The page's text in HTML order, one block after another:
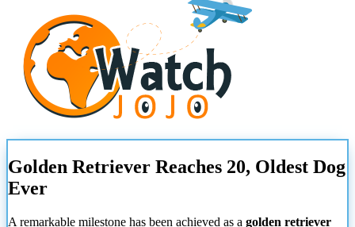
Golden Retriever Reaches 20, Oldest Dog
Ever
A remarkable milestone has been achieved as a golden retriever